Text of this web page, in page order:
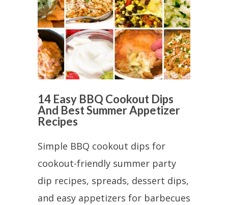
14 Easy BBQ Cookout Dips
And Best Summer Appetizer
Recipes
Simple BBQ cookout dips for
cookout-friendly summer party
dip recipes, spreads, dessert dips,
and easy appetizers for barbecues